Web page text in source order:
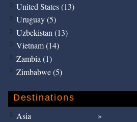
United States (13)
Uruguay (5)
Uzbekistan (13)
Vietnam (14)
Zambia (1)
Zimbabwe (5)
Destinations
Asia